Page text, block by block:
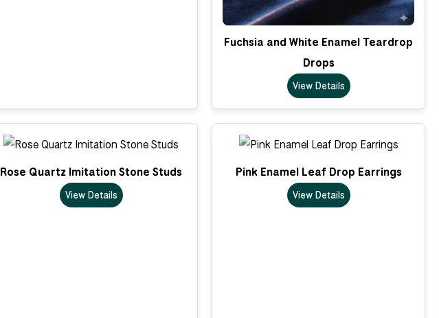
Fuchsia and White Enamel Teardrop
Drops
View Details
Rose Quartz Imitation Stone Studs
View Details
Pink Enamel Leaf Drop Earrings
View Details